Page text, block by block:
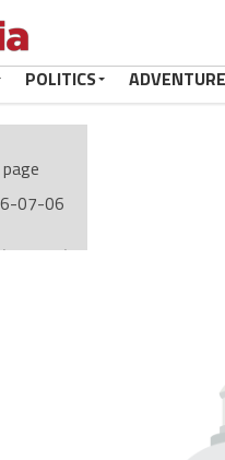
POLITICS ADVENTURE
07-06
busting